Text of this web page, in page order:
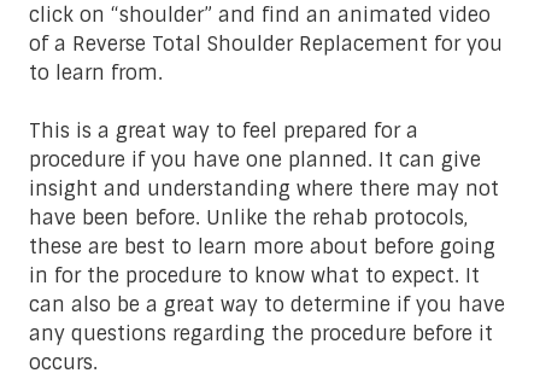
click on “shoulder” and find an animated video
of a Reverse Total Shoulder Replacement for you
to learn from.
This is a great way to feel prepared for a
procedure if you have one planned. It can give
insight and understanding where there may not
have been before. Unlike the rehab protocols,
these are best to learn more about before going
in for the procedure to know what to expect. It
can also be a great way to determine if you have
any questions regarding the procedure before it
occurs.